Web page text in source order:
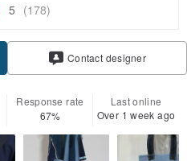
5 (178)
Contact designer
Response rate
67%
Last online
Over 1 week ago